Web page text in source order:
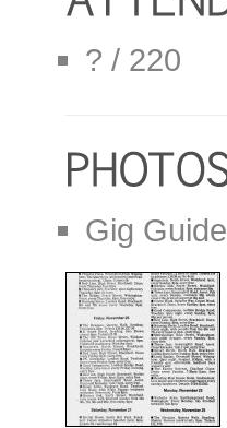
? / 220
Gig Guide